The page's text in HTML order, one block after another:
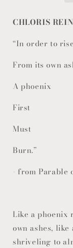
CHLORIS
“In order to rise
From its own
A phoenix
First
Must
Burn.”
- from Parable
Like a
own ashes,
shriveling to